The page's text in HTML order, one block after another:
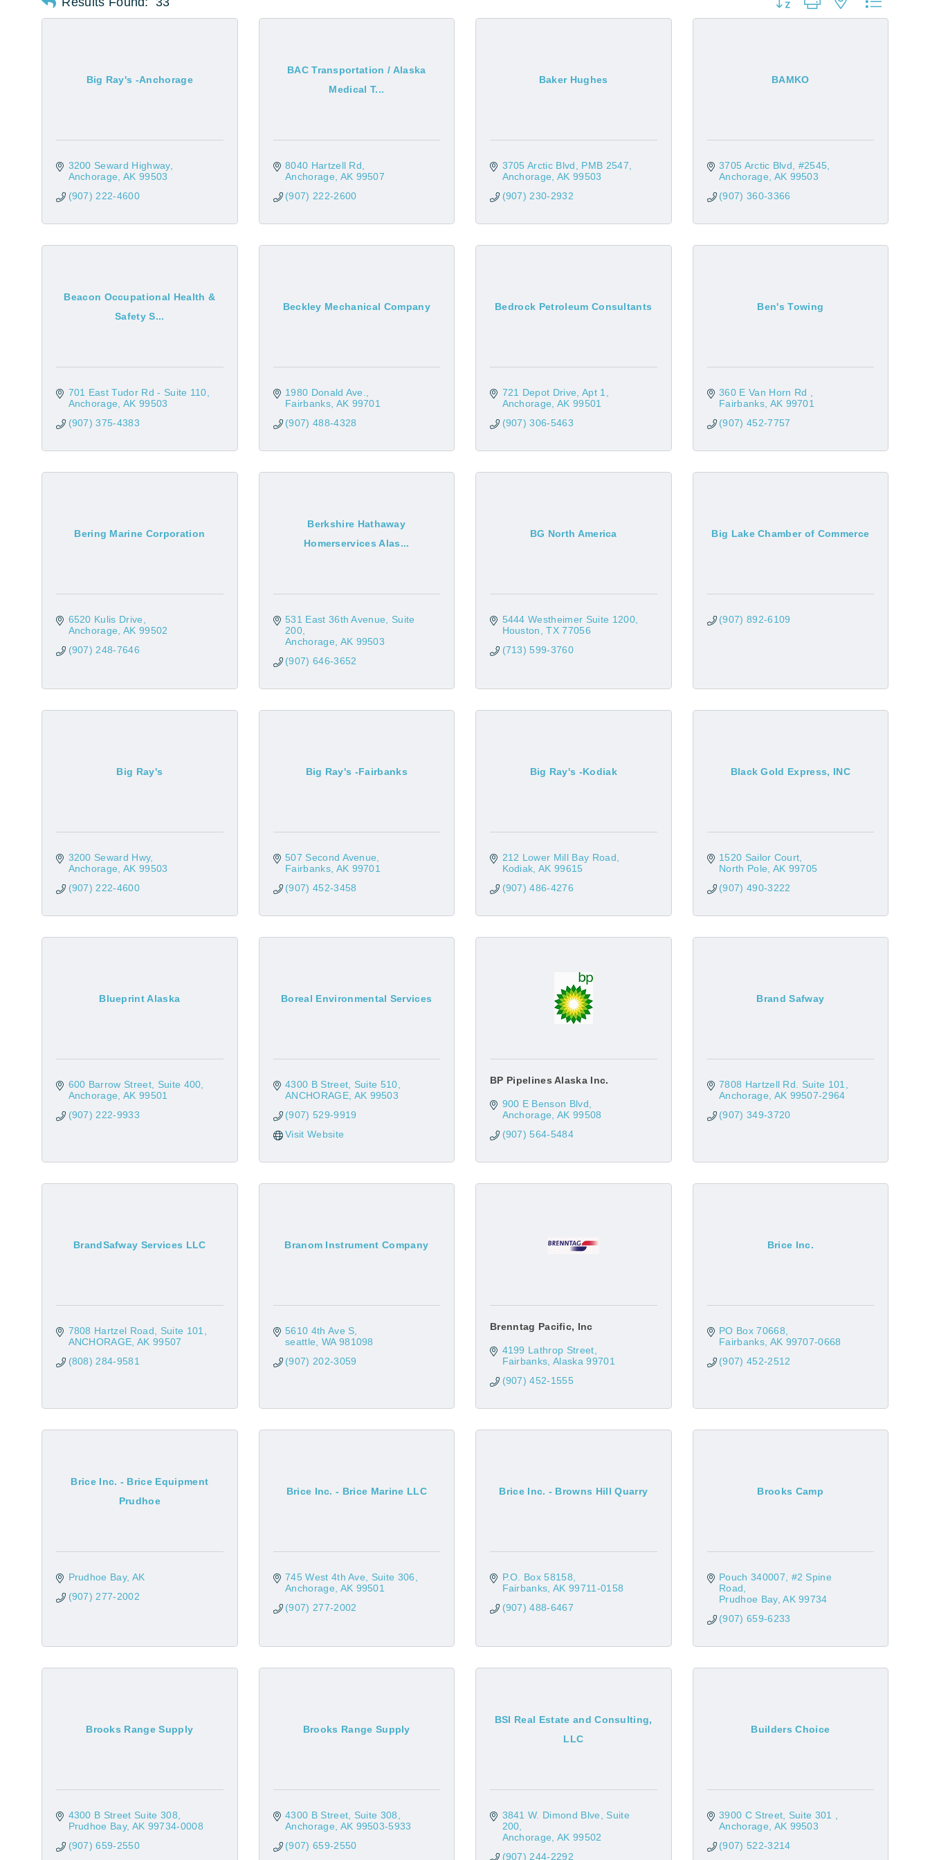
Big Ray's -Anchorage
3200 Seward Highway
Anchorage AK 99503
(907) 222-4600
BAC Transportation / Alaska
Medical T...
8040 Hartzell Rd
Anchorage AK 99507
(907) 222-2600
Baker Hughes
3705 Arctic Blvd
PMB 2547
Anchorage AK 99503
(907) 230-2932
BAMKO
3705 Arctic Blvd
#2545
Anchorage AK 99503
(907) 360-3366
Beacon Occupational Health &
Safety S...
701 East Tudor Rd - Suite 110
Anchorage AK 99503
(907) 375-4383
Beckley Mechanical Company
1980 Donald Ave.
Fairbanks AK 99701
(907) 488-4328
Bedrock Petroleum Consultants
721 Depot Drive Apt 1
Anchorage AK 99501
(907) 306-5463
Ben's Towing
360 E Van Horn Rd
Fairbanks AK 99701
(907) 452-7757
Bering Marine Corporation
6520 Kulis Drive
Anchorage AK 99502
(907) 248-7646
Berkshire Hathaway
Homerservices Alas...
531 East 36th Avenue
Suite
200
Anchorage AK 99503
(907) 646-3652
BG North America
5444 Westheimer Suite 1200
Houston
TX 77056
(713) 599-3760
Big Lake Chamber of Commerce
(907) 892-6109
Big Ray's
3200 Seward Hwy
Anchorage AK 99503
(907) 222-4600
Big Ray's -Fairbanks
507 Second Avenue
Fairbanks AK 99701
(907) 452-3458
Big Ray's -Kodiak
212 Lower Mill Bay Road
Kodiak AK 99615
(907) 486-4276
Black Gold Express, INC
1520 Sailor Court
North Pole AK 99705
(907) 490-3222
Blueprint Alaska
600 Barrow Street, Suite 400
Anchorage AK 99501
(907) 222-9933
Boreal Environmental Services
4300 B Street
Suite 510
ANCHORAGE AK 99503
(907) 529-9919
Visit Website
BP Pipelines Alaska Inc.
900 E Benson Blvd
Anchorage AK 99508
(907) 564-5484
Brand Safway
7808 Hartzell Rd. Suite 101
Anchorage AK 99507-2964
(907) 349-3720
BrandSafway Services LLC
7808 Hartzel Road
Suite 101
ANCHORAGE AK 99507
(808) 284-9581
Branom Instrument Company
5610 4th Ave S
seattle
WA 981098
(907) 202-3059
Brenntag Pacific, Inc
4199 Lathrop Street
Fairbanks Alaska 99701
(907) 452-1555
Brice Inc.
PO Box 70668
Fairbanks AK 99707-0668
(907) 452-2512
Brice Inc. - Brice Equipment
Prudhoe
Prudhoe Bay AK
(907) 277-2002
Brice Inc. - Brice Marine LLC
745 West 4th Ave
Suite 306
Anchorage AK 99501
(907) 277-2002
Brice Inc. - Browns Hill Quarry
P.O. Box 58158
Fairbanks AK 99711-0158
(907) 488-6467
Brooks Camp
Pouch 340007
#2 Spine
Road
Prudhoe Bay AK 99734
(907) 659-6233
Brooks Range Supply
4300 B Street Suite 308
Prudhoe Bay AK 99734-0008
(907) 659-2550
Brooks Range Supply
4300 B Street, Suite 308
Anchorage AK 99503-5933
(907) 659-2550
BSI Real Estate and Consulting,
LLC
3841 W. Dimond Blve
Suite
200
Anchorage AK 99502
(907) 244-2292
Builders Choice
3900 C Street, Suite 301
Anchorage AK 99503
(907) 522-3214